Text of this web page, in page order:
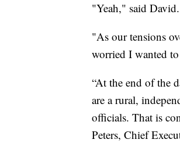
"Yeah," said David.
"As our tensions
worried I wanted
“At the end of the
are a rural,
officials. That is
Peters, Chief